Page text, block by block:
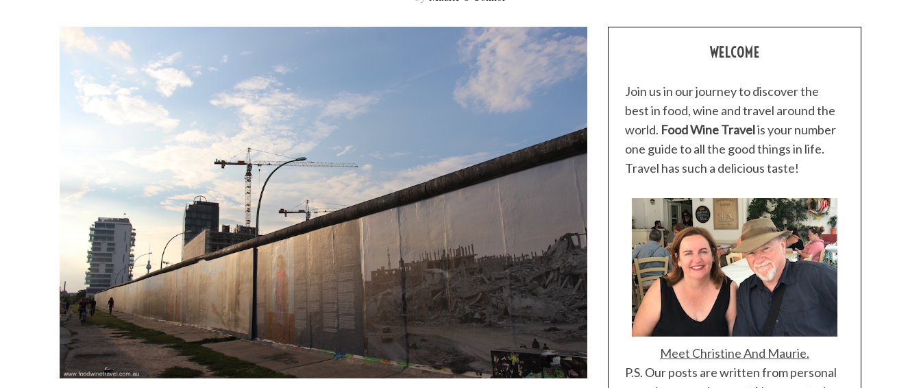
WELCOME
Join us in our journey to discover the
best in food, wine and travel around the
world. Food Wine Travelis your number
one guide to all the good things in life.
Travel has such a delicious taste!
Meet Christine And Maurie.
P.S. Our posts are written from personal